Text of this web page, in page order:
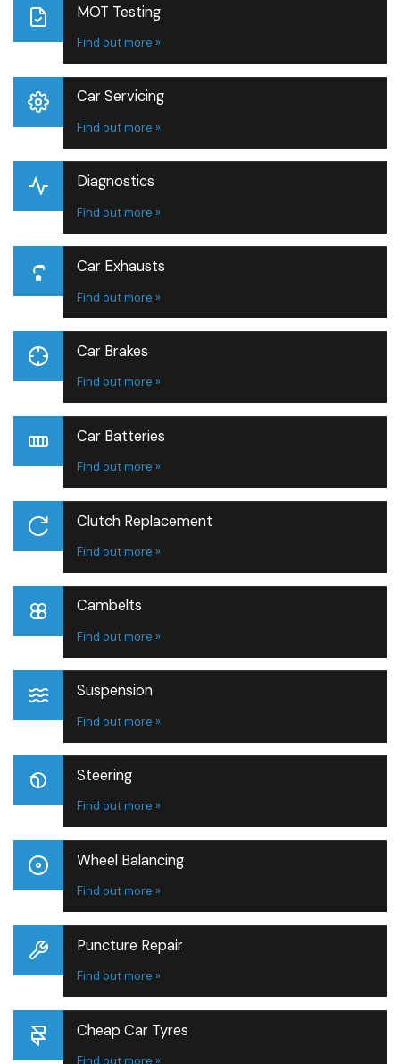
MOT Testing
Find out more »
Car Servicing
Find out more »
Diagnostics
Find out more »
Car Exhausts
Find out more »
Car Brakes
Find out more »
Car Batteries
Find out more »
Clutch Replacement
Find out more »
Cambelts
Find out more »
Suspension
Find out more »
Steering
Find out more »
Wheel Balancing
Find out more »
Puncture Repair
Find out more »
Cheap Car Tyres
Find out more »